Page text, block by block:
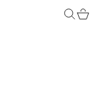
Search
Cart